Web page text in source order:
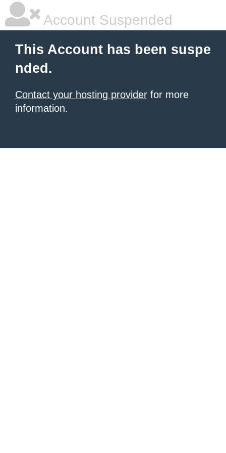
Account Suspended
This Account has been suspe
nded.
Contact your hosting provider for more
information.